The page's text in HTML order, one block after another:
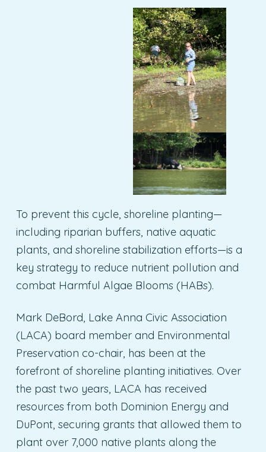
To prevent this cycle, shoreline planting—
including riparian buffers, native aquatic
plants, and shoreline stabilization efforts—is a
key strategy to reduce nutrient pollution and
combat Harmful Algae Blooms (HABs).
Mark DeBord, Lake Anna Civic Association
(LACA) board member and Environmental
Preservation co-chair, has been at the
forefront of shoreline planting initiatives. Over
the past two years, LACA has received
resources from both Dominion Energy and
DuPont, securing grants that allowed them to
plant over 7,000 native plants along the